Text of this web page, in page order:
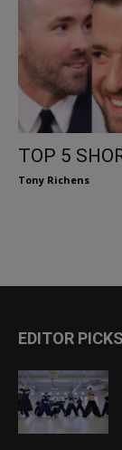
TOP 5
Tony Richens
EDITOR PICKS